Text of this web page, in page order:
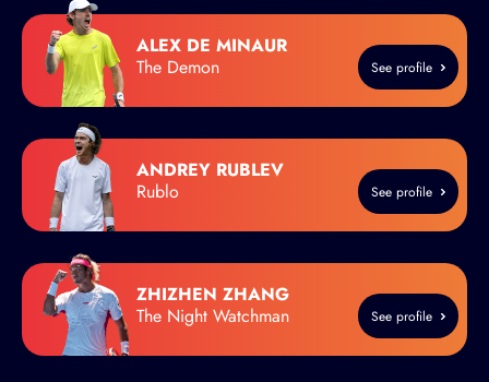
ALEX DE MINAUR
The Demon
See profile
ANDREY RUBLEV
Rublo
See profile
ZHIZHEN ZHANG
The Night Watchman
See profile